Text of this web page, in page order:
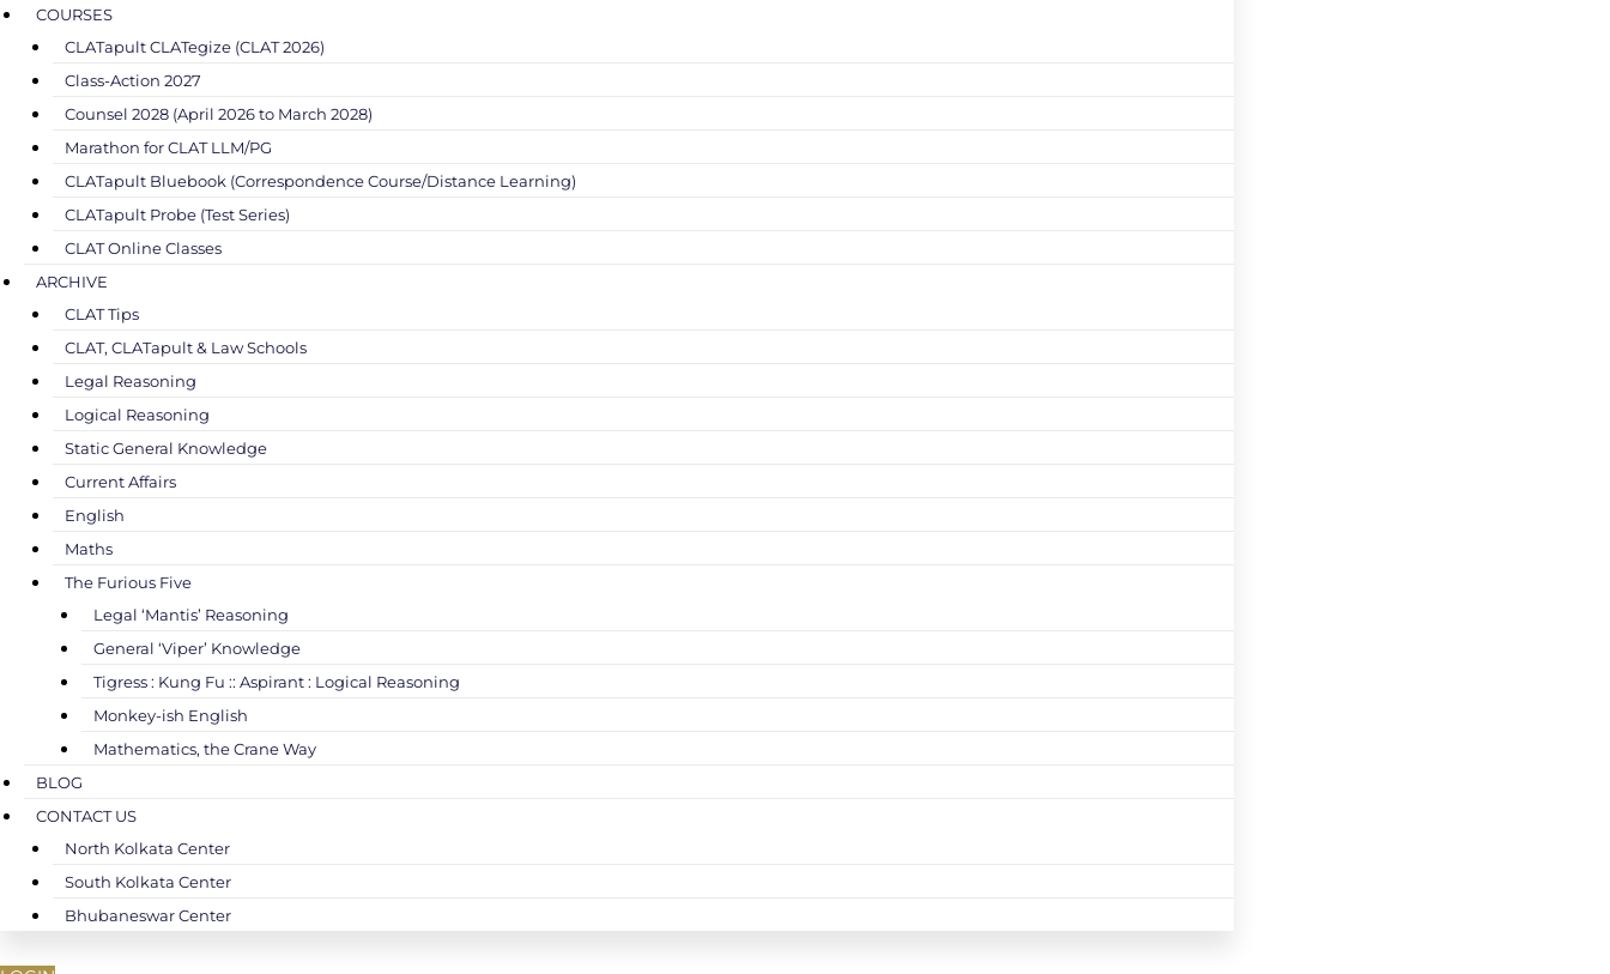
COURSES
CLATapult CLATegize (CLAT 2026)
Class-Action 2027
Counsel 2028 (April 2026 to March 2028)
Marathon for CLAT LLM/PG
CLATapult Bluebook (Correspondence Course/Distance Learning)
CLATapult Probe (Test Series)
CLAT Online Classes
ARCHIVE
CLAT Tips
CLAT, CLATapult & Law Schools
Legal Reasoning
Logical Reasoning
Static General Knowledge
Current Affairs
English
Maths
The Furious Five
Legal ‘Mantis’ Reasoning
General ‘Viper’ Knowledge
Tigress : Kung Fu :: Aspirant : Logical Reasoning
Monkey-ish English
Mathematics, the Crane Way
BLOG
CONTACT US
North Kolkata Center
South Kolkata Center
Bhubaneswar Center